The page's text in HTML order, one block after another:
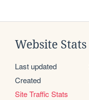
Website Stats
Last updated
Created
Site Traffic Stats